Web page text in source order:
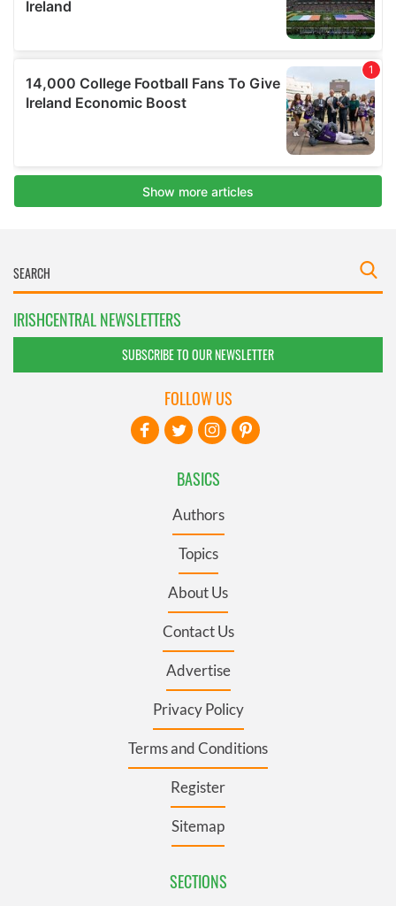
IRISHCENTRAL NEWSLETTERS
SUBSCRIBE TO OUR NEWSLETTER
BASICS
Authors
Topics
About Us
Contact Us
Advertise
Privacy Policy
Terms and Conditions
Register
Sitemap
SECTIONS
FOLLOW US